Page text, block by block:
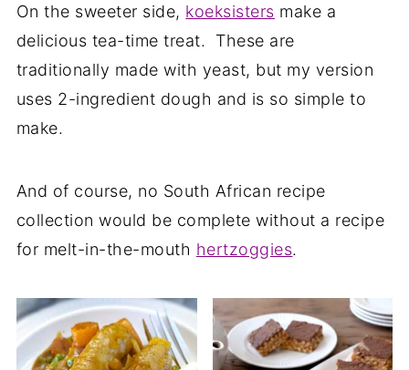
On the sweeter side, koeksisters make a
delicious tea-time treat. These are
traditionally made with yeast, but my version
uses 2-ingredient dough and is so simple to
make.
And of course, no South African recipe
collection would be complete without a recipe
for melt-in-the-mouth hertzoggies.